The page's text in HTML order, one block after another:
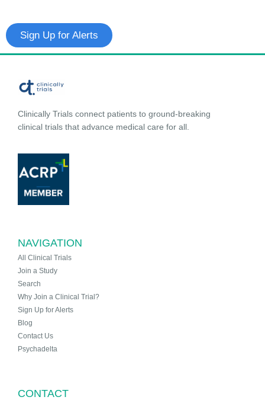
Sign Up for Alerts
Clinically Trials connect patients to ground-breaking
clinical trials that advance medical care for all.
NAVIGATION
All Clinical Trials
Join a Study
Search
Why Join a Clinical Trial?
Sign Up for Alerts
Blog
Contact Us
Psychadelta
CONTACT